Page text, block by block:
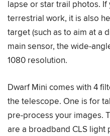
lapse or star trail photos.
terrestrial work, it is also
target (such as to aim at a
main sensor, the wide-
1080 resolution.
Dwarf Mini comes with 4
the telescope. One is for
pre-process your images.
are a broadband CLS